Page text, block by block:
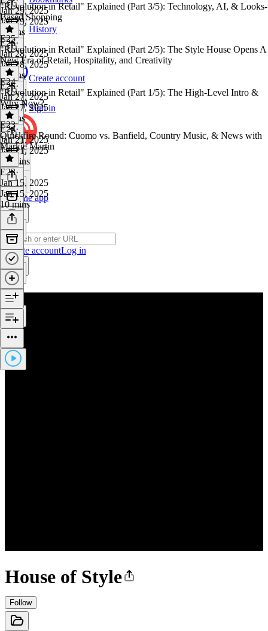
History
Create account
Sign in
Get the app
Create accountLog in
House of Style
Follow
Jan 29, 2025
Jan 29, 2025
7 mins
"Revolution in Retail" Explained (Part 3/5): Technology, AI, & Looks-
Based Shopping
E26·
Jan 28, 2025
Jan 28, 2025
7 mins
E25
"Revolution in Retail" Explained (Part 2/5): The Style House Opens A
New Era of Retail, Hospitality, and Creativity
E25·
Jan 27, 2025
Jan 27, 2025
8 mins
E24
"Revolution in Retail" Explained (Part 1/5): The High-Level Intro &
Why Now?
E24·
Jan 21, 2025
Jan 21, 2025
16 mins
E23
Quickfire Round: Cuomo vs. Banfield, Country Music, & News with
Markie Martin
E23·
Jan 15, 2025
Jan 15, 2025
10 mins